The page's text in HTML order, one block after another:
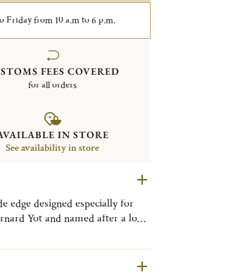
Friday from 10 a.m to 6 p.m.
FEES COVERED
for all orders
IN STORE
See availability in store
edge designed especially for
Yot and named after a long